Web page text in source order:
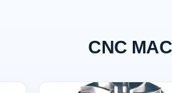
CNC